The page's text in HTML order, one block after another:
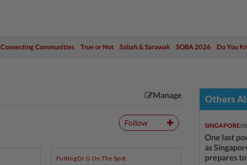
Connecting Communities True or Not Sabah & Sarawak SOBA 2026 Do You
Manage
Follow
Putting Dr G On The Spot
Others
SINGAPORE
One last
as
prepares